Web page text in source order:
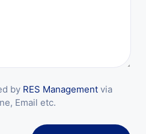
by RES Management via
Email etc.